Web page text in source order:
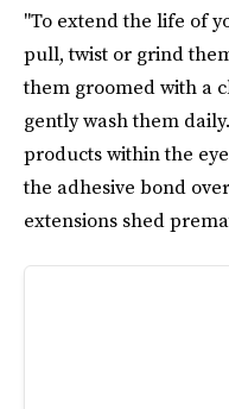
"To extend the life of
pull, twist or grind
them groomed with a
gently wash them
products within the
the adhesive bond
extensions shed